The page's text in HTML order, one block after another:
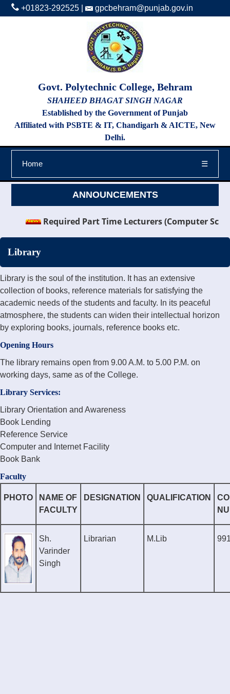
+01823-292525 | gpcbehram@punjab.gov.in
Govt. Polytechnic College, Behram
SHAHEED BHAGAT SINGH NAGAR
Established by the Government of Punjab
Affiliated with PSBTE & IT, Chandigarh & AICTE, New
Delhi.
Home ☰
ANNOUNCEMENTS
Required Part Time Lecturers (Computer Science
Library
Library is the soul of the institution. It has an extensive
collection of books, reference materials for satisfying the
academic needs of the students and faculty. In its peaceful
atmosphere, the students can widen their intellectual horizon
by exploring books, journals, reference books etc.
Opening Hours
The library remains open from 9.00 A.M. to 5.00 P.M. on
working days, same as of the College.
Library Services:
Library Orientation and Awareness
Book Lending
Reference Service
Computer and Internet Facility
Book Bank
Faculty
PHOTO
NAME OF
FACULTY
DESIGNATION QUALIFICATION
Sh.
Varinder
Singh
Librarian M.Lib